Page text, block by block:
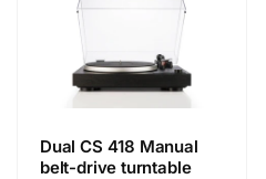
Dual CS 418 Manual
belt-drive turntable